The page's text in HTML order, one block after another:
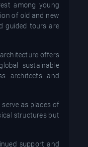
among young
of old and new
guided tours are
architecture offers
sustainable
architects and
serve as places of
structures but
support and